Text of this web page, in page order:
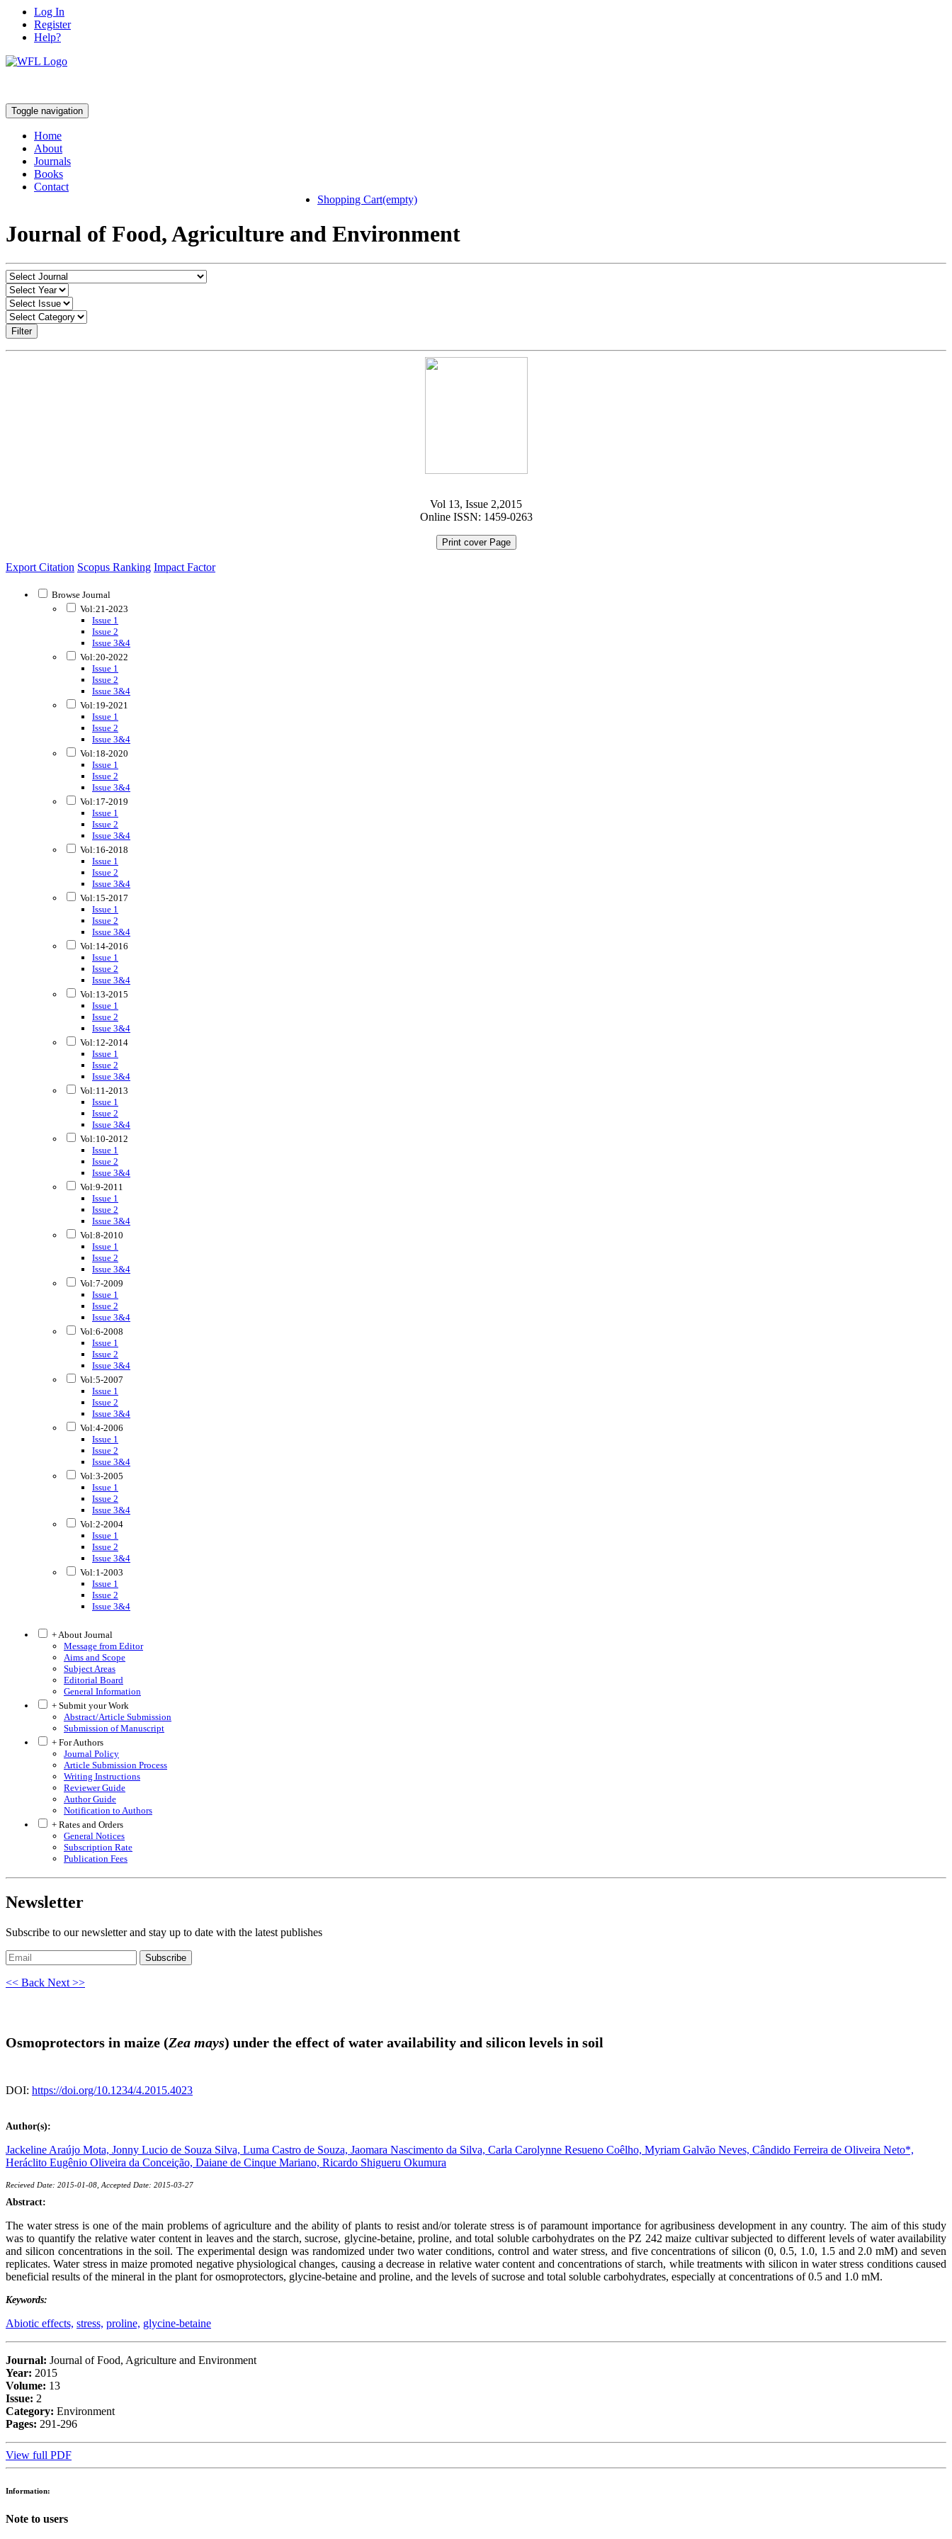
Log In
Register
Help?
Toggle navigation
Home
About
Journals
Books
Contact
Shopping Cart(empty)
Journal of Food, Agriculture and Environment
Filter
Vol 13, Issue 2,2015
Online ISSN: 1459-0263
Print cover Page
Export Citation Scopus Ranking Impact Factor
Browse Journal
Vol:21-2023
Issue 1
Issue 2
Issue 3&4
Vol:20-2022
Issue 1
Issue 2
Issue 3&4
Vol:19-2021
Issue 1
Issue 2
Issue 3&4
Vol:18-2020
Issue 1
Issue 2
Issue 3&4
Vol:17-2019
Issue 1
Issue 2
Issue 3&4
Vol:16-2018
Issue 1
Issue 2
Issue 3&4
Vol:15-2017
Issue 1
Issue 2
Issue 3&4
Vol:14-2016
Issue 1
Issue 2
Issue 3&4
Vol:13-2015
Issue 1
Issue 2
Issue 3&4
Vol:12-2014
Issue 1
Issue 2
Issue 3&4
Vol:11-2013
Issue 1
Issue 2
Issue 3&4
Vol:10-2012
Issue 1
Issue 2
Issue 3&4
Vol:9-2011
Issue 1
Issue 2
Issue 3&4
Vol:8-2010
Issue 1
Issue 2
Issue 3&4
Vol:7-2009
Issue 1
Issue 2
Issue 3&4
Vol:6-2008
Issue 1
Issue 2
Issue 3&4
Vol:5-2007
Issue 1
Issue 2
Issue 3&4
Vol:4-2006
Issue 1
Issue 2
Issue 3&4
Vol:3-2005
Issue 1
Issue 2
Issue 3&4
Vol:2-2004
Issue 1
Issue 2
Issue 3&4
Vol:1-2003
Issue 1
Issue 2
Issue 3&4
+ About Journal
Message from Editor
Aims and Scope
Subject Areas
Editorial Board
General Information
+ Submit your Work
Abstract/Article Submission
Submission of Manuscript
+ For Authors
Journal Policy
Article Submission Process
Writing Instructions
Reviewer Guide
Author Guide
Notification to Authors
+ Rates and Orders
General Notices
Subscription Rate
Publication Fees
Newsletter
Subscribe to our newsletter and stay up to date with the latest publishes
Subscribe
<< Back Next >>
Osmoprotectors in maize (Zea mays) under the effect of water availability and silicon levels in soil
DOI: https://doi.org/10.1234/4.2015.4023
Author(s):
Jackeline Araújo Mota, Jonny Lucio de Souza Silva, Luma Castro de Souza, Jaomara Nascimento da Silva, Carla Carolynne Resueno Coêlho, Myriam Galvão Neves, Cândido Ferreira de Oliveira Neto*,
Heráclito Eugênio Oliveira da Conceição, Daiane de Cinque Mariano, Ricardo Shigueru Okumura
Recieved Date: 2015-01-08, Accepted Date: 2015-03-27
Abstract:
The water stress is one of the main problems of agriculture and the ability of plants to resist and/or tolerate stress is of paramount importance for agribusiness development in any country. The aim of this study
was to quantify the relative water content in leaves and the starch, sucrose, glycine-betaine, proline, and total soluble carbohydrates on the PZ 242 maize cultivar subjected to different levels of water availability
and silicon concentrations in the soil. The experimental design was randomized under two water conditions, control and water stress, and five concentrations of silicon (0, 0.5, 1.0, 1.5 and 2.0 mM) and seven
replicates. Water stress in maize promoted negative physiological changes, causing a decrease in relative water content and concentrations of starch, while treatments with silicon in water stress conditions caused
beneficial results of the mineral in the plant for osmoprotectors, glycine-betaine and proline, and the levels of sucrose and total soluble carbohydrates, especially at concentrations of 0.5 and 1.0 mM.
Keywords:
Abiotic effects, stress, proline, glycine-betaine
Journal: Journal of Food, Agriculture and Environment
Year: 2015
Volume: 13
Issue: 2
Category: Environment
Pages: 291-296
View full PDF
Information:
Note to users